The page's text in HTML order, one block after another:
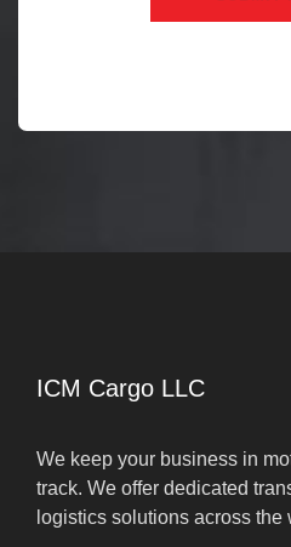
ICM Cargo LLC
We keep your business in
track. We offer dedicated
logistics solutions across the